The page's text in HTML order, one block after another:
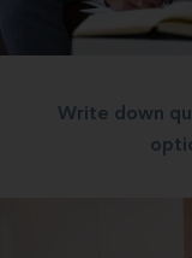
Write down